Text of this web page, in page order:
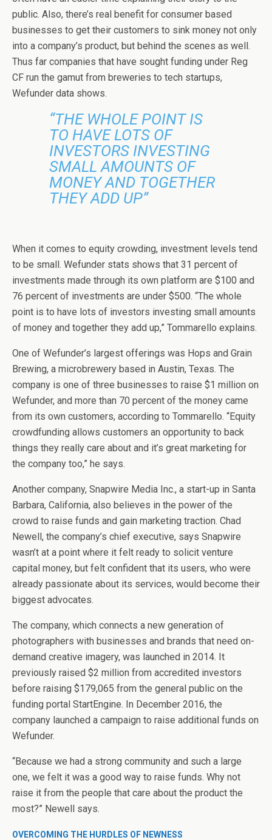
public. Also, there’s real benefit for consumer based
businesses to get their customers to sink money not only
into a company’s product, but behind the scenes as well.
Thus far companies that have sought funding under Reg
CF run the gamut from breweries to tech startups,
Wefunder data shows.
“THE WHOLE POINT IS
TO HAVE LOTS OF
INVESTORS INVESTING
SMALL AMOUNTS OF
MONEY AND TOGETHER
THEY ADD UP”
When it comes to equity crowding, investment levels tend
to be small. Wefunder stats shows that 31 percent of
investments made through its own platform are $100 and
76 percent of investments are under $500. “The whole
point is to have lots of investors investing small amounts
of money and together they add up,” Tommarello explains.
One of Wefunder’s largest offerings was Hops and Grain
Brewing, a microbrewery based in Austin, Texas. The
company is one of three businesses to raise $1 million on
Wefunder, and more than 70 percent of the money came
from its own customers, according to Tommarello. “Equity
crowdfunding allows customers an opportunity to back
things they really care about and it’s great marketing for
the company too,” he says.
Another company, Snapwire Media Inc., a start-up in Santa
Barbara, California, also believes in the power of the
crowd to raise funds and gain marketing traction. Chad
Newell, the company’s chief executive, says Snapwire
wasn’t at a point where it felt ready to solicit venture
capital money, but felt confident that its users, who were
already passionate about its services, would become their
biggest advocates.
The company, which connects a new generation of
photographers with businesses and brands that need on-
demand creative imagery, was launched in 2014. It
previously raised $2 million from accredited investors
before raising $179,065 from the general public on the
funding portal StartEngine. In December 2016, the
company launched a campaign to raise additional funds on
Wefunder.
“Because we had a strong community and such a large
one, we felt it was a good way to raise funds. Why not
raise it from the people that care about the product the
most?” Newell says.
OVERCOMING THE HURDLES OF NEWNESS